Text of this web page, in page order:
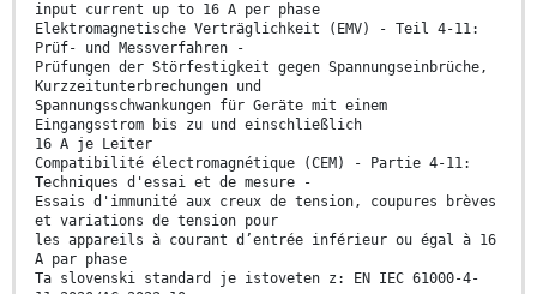
input current up to 16 A per phase
Elektromagnetische Verträglichkeit (EMV) - Teil 4-11:
Prüf- und Messverfahren -
Prüfungen der Störfestigkeit gegen Spannungseinbrüche,
Kurzzeitunterbrechungen und
Spannungsschwankungen für Geräte mit einem
Eingangsstrom bis zu und einschließlich
16 A je Leiter
Compatibilité électromagnétique (CEM) - Partie 4-11:
Techniques d'essai et de mesure -
Essais d'immunité aux creux de tension, coupures brèves
et variations de tension pour
les appareils à courant d’entrée inférieur ou égal à 16
A par phase
Ta slovenski standard je istoveten z: EN IEC 61000-4-